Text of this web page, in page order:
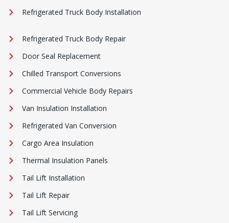
Refrigerated Truck Body Installation
Refrigerated Truck Body Repair
Door Seal Replacement
Chilled Transport Conversions
Commercial Vehicle Body Repairs
Van Insulation Installation
Refrigerated Van Conversion
Cargo Area Insulation
Thermal Insulation Panels
Tail Lift Installation
Tail Lift Repair
Tail Lift Servicing